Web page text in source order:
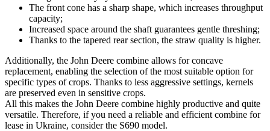
The front cone has a sharp shape, which increases throughput
capacity;
Increased space around the shaft guarantees gentle threshing;
Thanks to the tapered rear section, the straw quality is higher.
Additionally, the John Deere combine allows for concave
replacement, enabling the selection of the most suitable option for
specific types of crops. Thanks to less aggressive settings, kernels
are preserved even in sensitive crops.
All this makes the John Deere combine highly productive and quite
versatile. Therefore, if you need a reliable and efficient combine for
lease in Ukraine, consider the S690 model.